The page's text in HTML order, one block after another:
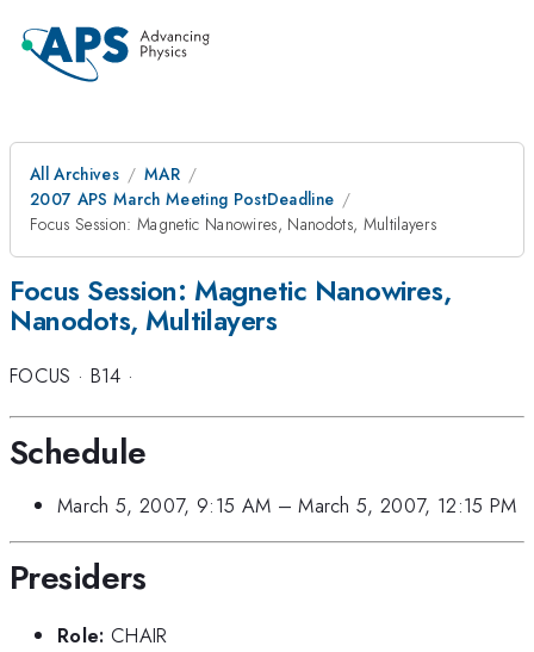
All Archives
MAR
2007 APS March Meeting PostDeadline
Focus Session: Magnetic Nanowires, Nanodots, Multilayers
Focus Session: Magnetic Nanowires,
Nanodots, Multilayers
FOCUS · B14 ·
Schedule
March 5, 2007, 9:15 AM –March 5, 2007, 12:15 PM
Presiders
Role: CHAIR